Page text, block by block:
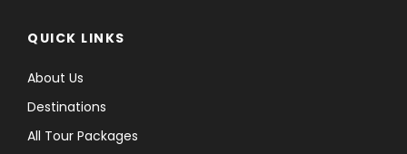
QUICK LINKS
About Us
Destinations
All Tour Packages